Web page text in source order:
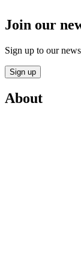
Join our
Sign up to our
Sign up
About